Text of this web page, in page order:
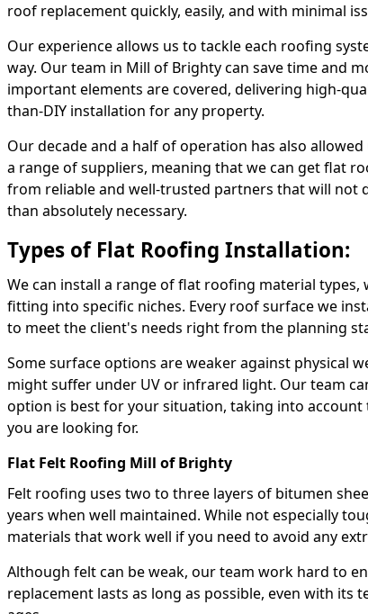
roof replacement quickly, easily, and with minimal
Our experience allows us to tackle each roofing
way. Our team in Mill of Brighty can save time and
important elements are covered, delivering high-
than-DIY installation for any property.
Our decade and a half of operation has also
a range of suppliers, meaning that we can get flat
from reliable and well-trusted partners that will not
than absolutely necessary.
Types of Flat Roofing Installation:
We can install a range of flat roofing material
fitting into specific niches. Every roof surface we
to meet the client's needs right from the planning
Some surface options are weaker against physical
might suffer under UV or infrared light. Our team
option is best for your situation, taking into
you are looking for.
Flat Felt Roofing Mill of Brighty
Felt roofing uses two to three layers of bitumen
years when well maintained. While not especially
materials that work well if you need to avoid any
Although felt can be weak, our team work hard to
replacement lasts as long as possible, even with its